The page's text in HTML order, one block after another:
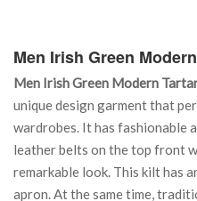
Men Irish Green
Men Irish Green Modern
unique design garment that
wardrobes. It has fashionable
leather belts on the top front
remarkable look. This kilt has
apron. At the same time,